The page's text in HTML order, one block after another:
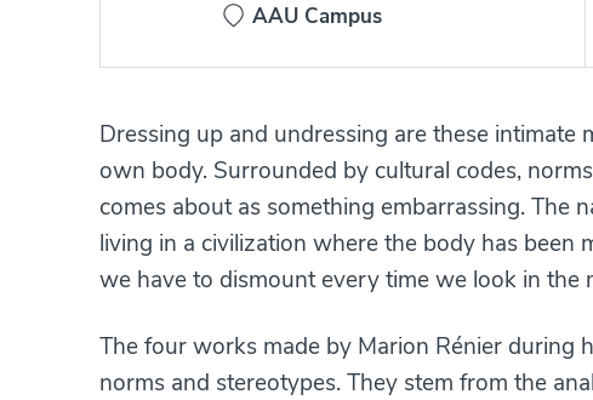
AAU Campus
Dressing up and undressing are these
own body. Surrounded by cultural codes,
comes about as something embarrassing. The
living in a civilization where the body has been
we have to dismount every time we look in the
The four works made by Marion Rénier during
norms and stereotypes. They stem from the